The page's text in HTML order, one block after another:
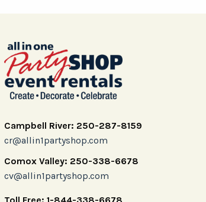
Campbell River: 250-287-8159
cr@allin1partyshop.com
Comox Valley: 250-338-6678
cv@allin1partyshop.com